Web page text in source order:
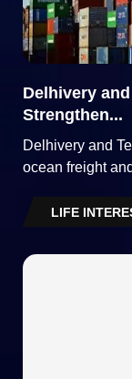
Delhivery
Strengthen...
Delhivery and
ocean freight
LIFE